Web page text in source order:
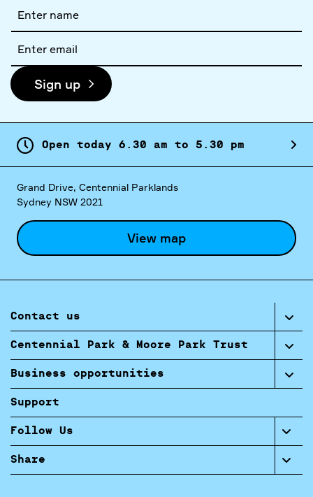
name
address
Sign up
Open today 6. 30 am to 5. 30 pm
Grand Drive, Centennial Parklands
Sydney NSW 2021
View map
Contact us
Centennial Park & Moore Park Trust
Business opportunities
Support
Follow Us
Share